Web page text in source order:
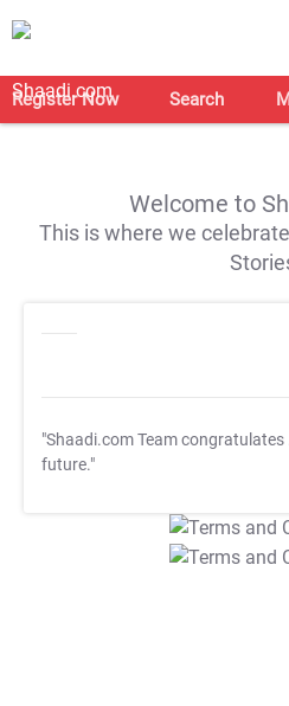
Register Now Search
Welcome to
This is where we
"Shaadi.com Team congratulates
future."